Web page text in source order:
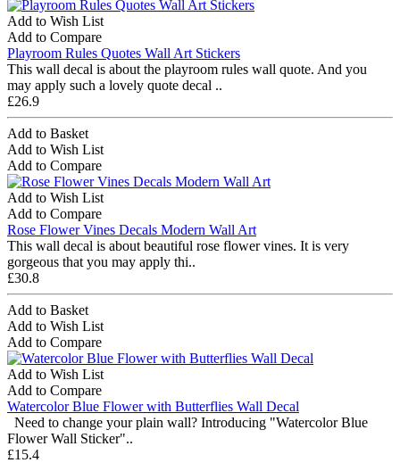
Add to Wish List
Add to Compare
Playroom Rules Quotes Wall Art Stickers
This wall decal is about the playroom rules wall quote. And you
may apply such a lovely quote decal ..
£26.9
Add to Basket
Add to Wish List
Add to Compare
Add to Wish List
Add to Compare
Rose Flower Vines Decals Modern Wall Art
This wall decal is about beautiful rose flower vines. It is very
gorgeous that you may apply thi..
£30.8
Add to Basket
Add to Wish List
Add to Compare
Add to Wish List
Add to Compare
Watercolor Blue Flower with Butterflies Wall Decal
Need to change your plain wall? Introducing "Watercolor Blue
Flower Wall Sticker"..
£15.4